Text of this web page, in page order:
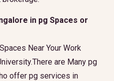
in pg Spaces or
Near Your Work
are Many pg
offer pg services in